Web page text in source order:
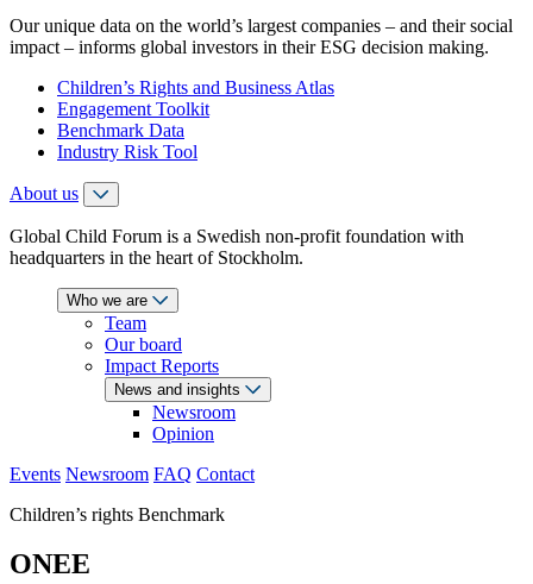
Our unique data on the world’s largest companies – and their social
impact – informs global investors in their ESG decision making.
Children’s Rights and Business Atlas
Engagement Toolkit
Benchmark Data
Industry Risk Tool
About us
Global Child Forum is a Swedish non-profit foundation with
headquarters in the heart of Stockholm.
Who we are
Team
Our board
Impact Reports
News and insights
Newsroom
Opinion
Events Newsroom FAQ Contact
Children’s rights Benchmark
ONEE